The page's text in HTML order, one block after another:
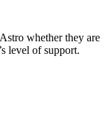
whether they are
level of support.